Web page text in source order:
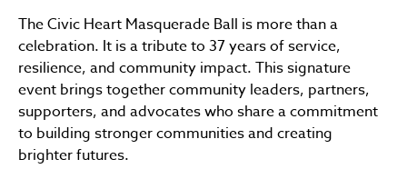
The Civic Heart Masquerade Ball is more than a
celebration. It is a tribute to 37 years of service,
resilience, and community impact. This signature
event brings together community leaders, partners,
supporters, and advocates who share a commitment
to building stronger communities and creating
brighter futures.